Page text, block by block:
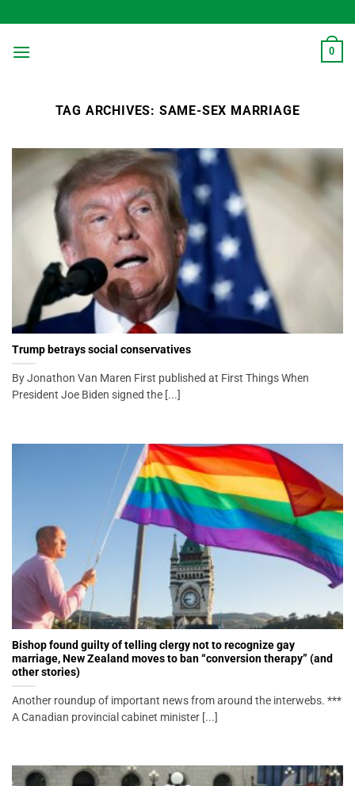
to
content
0
TAG ARCHIVES: SAME-SEX MARRIAGE
Trump betrays social conservatives
By Jonathon Van Maren First published at First Things When
President Joe Biden signed the [...]
Bishop found guilty of telling clergy not to recognize gay
marriage, New Zealand moves to ban “conversion therapy” (and
other stories)
Another roundup of important news from around the interwebs. ***
A Canadian provincial cabinet minister [...]